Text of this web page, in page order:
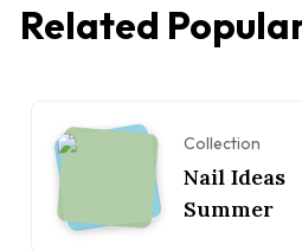
Related
Collection
Nail Ideas
Summer